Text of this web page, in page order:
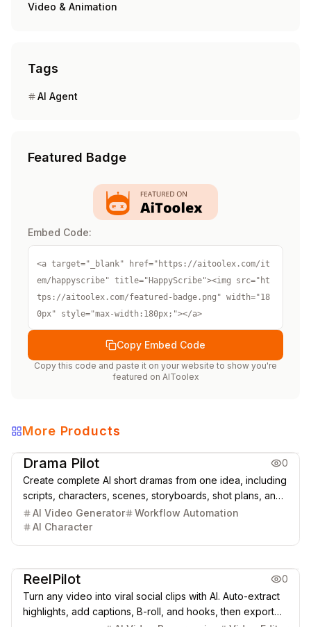
Video & Animation
Tags
AI Agent
Featured Badge
Embed Code:
<a target="_blank" href="https://aitoolex.com/it
em/happyscribe" title="HappyScribe"><img src="ht
tps://aitoolex.com/featured-badge.png" width="18
0px" style="max-width:180px;"></a>
Copy Embed Code
Copy this code and paste it on your website to show you're
featured on AIToolex
More Products
Creative Design Video & Animation
Drama Pilot
0
Create complete AI short dramas from one idea, including
scripts, characters, scenes, storyboards, shot plans, and
cinematic video clips.
AI Video Generator
Workflow Automation
AI Character
ReelPilot
0
Turn any video into viral social clips with AI. Auto-extract
highlights, add captions, B-roll, and hooks, then export